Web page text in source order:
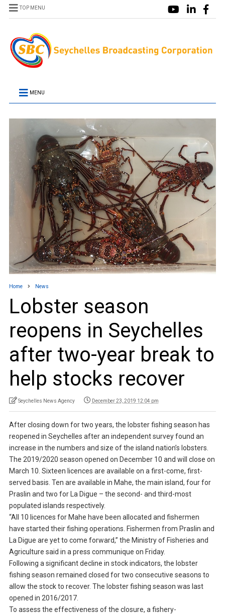
TOP MENU
MENU
Home News
Lobster season
reopens in Seychelles
after two-year break to
help stocks recover
Seychelles News Agency December 23, 2019 12:04 pm
After closing down for two years, the lobster fishing season has
reopened in Seychelles after an independent survey found an
increase in the numbers and size of the island nation’s lobsters.
The 2019/2020 season opened on December 10 and will close on
March 10. Sixteen licences are available on a first-come, first-
served basis. Ten are available in Mahe, the main island, four for
Praslin and two for La Digue – the second- and third-most
populated islands respectively.
“All 10 licences for Mahe have been allocated and fishermen
have started their fishing operations. Fishermen from Praslin and
La Digue are yet to come forward,” the Ministry of Fisheries and
Agriculture said in a press communique on Friday.
Following a significant decline in stock indicators, the lobster
fishing season remained closed for two consecutive seasons to
allow the stock to recover. The lobster fishing season was last
opened in 2016/2017.
To assess the effectiveness of the closure, a fishery-